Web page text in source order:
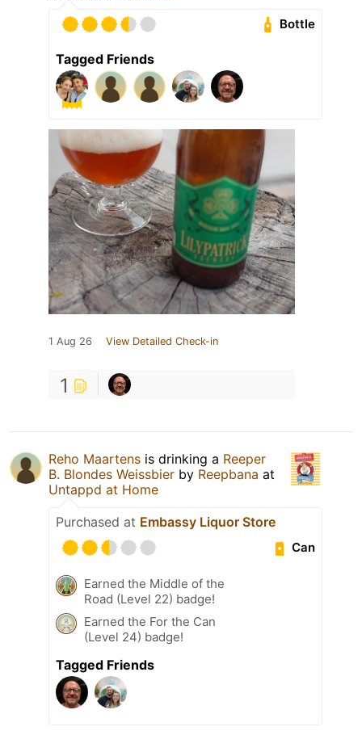
Bottle
Tagged Friends
1 Aug 26 View Detailed Check-in
1
Reho Maartens is drinking a Reeper
B. Blondes Weissbier by Reepbana at
Untappd at Home
Purchased at Embassy Liquor Store
Can
Earned the Middle of the
Road (Level 22) badge!
Earned the For the Can
(Level 24) badge!
Tagged Friends